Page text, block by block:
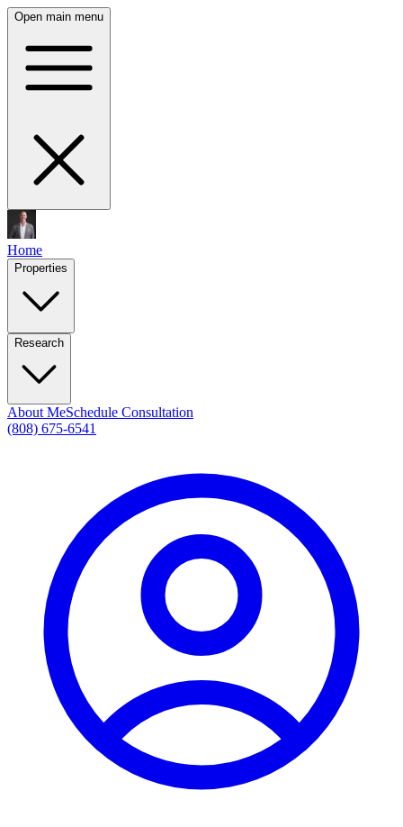
Open main menu
Home
Properties
Research
About MeSchedule Consultation
(808) 675-6541